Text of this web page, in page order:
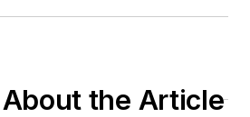
the Article